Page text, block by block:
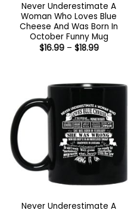
Never Underestimate A
Woman Who Loves Blue
Cheese And Was Born In
October Funny Mug
$16.99 – $18.99Price
Never Underestimate A